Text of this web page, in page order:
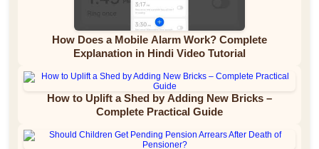
How Does a Mobile Alarm Work? Complete
Explanation in Hindi Video Tutorial
How to Uplift a Shed by Adding New Bricks –
Complete Practical Guide